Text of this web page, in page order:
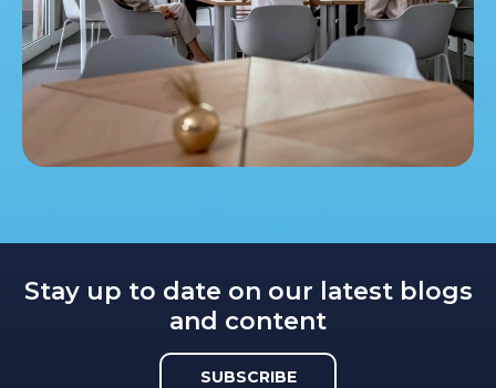
Stay up to date on our latest blogs
and content
SUBSCRIBE